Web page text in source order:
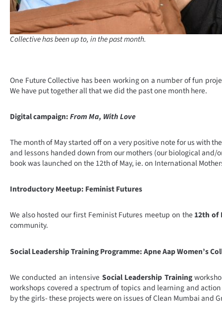
Collective has been up to, in the past month.
One Future Collective has been working on a number of fun
We have put together all that we did the past one month here.
Digital campaign:From Ma, With Love
The month of May started off on a very positive note for us with
and lessons handed down from our mothers (our biological and/
book was launched on the 12th of May, ie. on International
Introductory Meetup: Feminist Futures
We also hosted our first Feminist Futures meetup on the 12th of
community.
Social Leadership Training Programme: Apne Aap Women’s
We conducted an intensive Social Leadership Training
workshops covered a spectrum of topics and learning and
by the girls- these projects were on issues of Clean Mumbai and